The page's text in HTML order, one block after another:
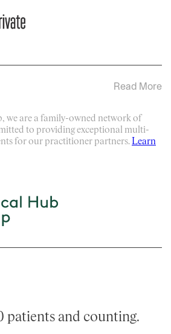
Read More
we are a family-owned network of
to providing exceptional multi-
for our practitioner partners.Learn
patients and counting.